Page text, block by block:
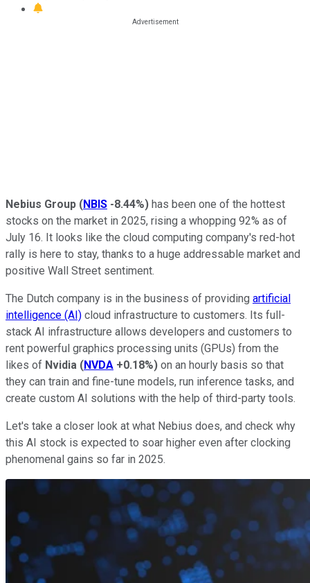
Nebius Group (NBIS -8.44%) has been one of the hottest
stocks on the market in 2025, rising a whopping 92% as of
July 16. It looks like the cloud computing company's red-hot
rally is here to stay, thanks to a huge addressable market and
positive Wall Street sentiment.
The Dutch company is in the business of providing artificial
intelligence (AI) cloud infrastructure to customers. Its full-
stack AI infrastructure allows developers and customers to
rent powerful graphics processing units (GPUs) from the
likes of Nvidia (NVDA +0.18%) on an hourly basis so that
they can train and fine-tune models, run inference tasks, and
create custom AI solutions with the help of third-party tools.
Let's take a closer look at what Nebius does, and check why
this AI stock is expected to soar higher even after clocking
phenomenal gains so far in 2025.